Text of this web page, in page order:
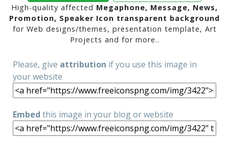
High-quality affected Megaphone, Message, News,
Promotion, Speaker Icon transparent background
for Web designs/themes, presentation template, Art
Projects and for more..
Please, give attribution if you use this image in
your website
Embed this image in your blog or website